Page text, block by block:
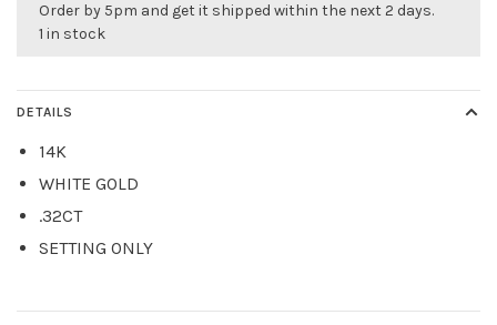
Order by 5pm and get it shipped within the next 2 days.
1 in stock
DETAILS
14K
WHITE GOLD
.32CT
SETTING ONLY